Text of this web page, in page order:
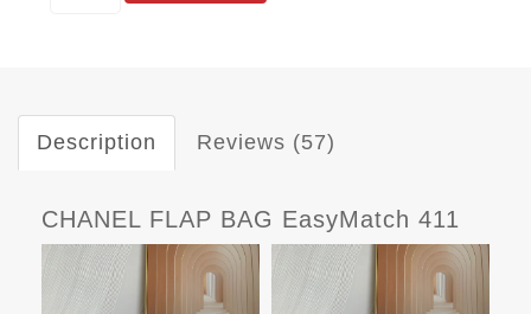
Description Reviews (57)
CHANEL FLAP BAG EasyMatch 411